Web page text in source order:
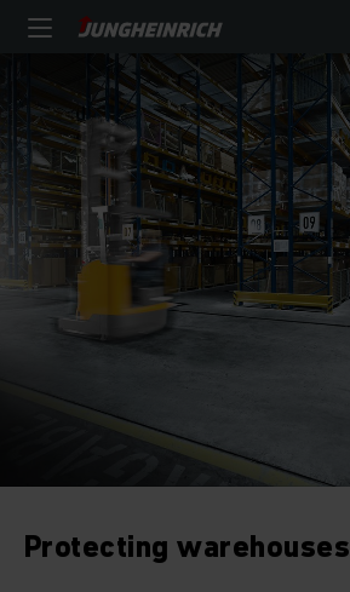
Protecting warehouses